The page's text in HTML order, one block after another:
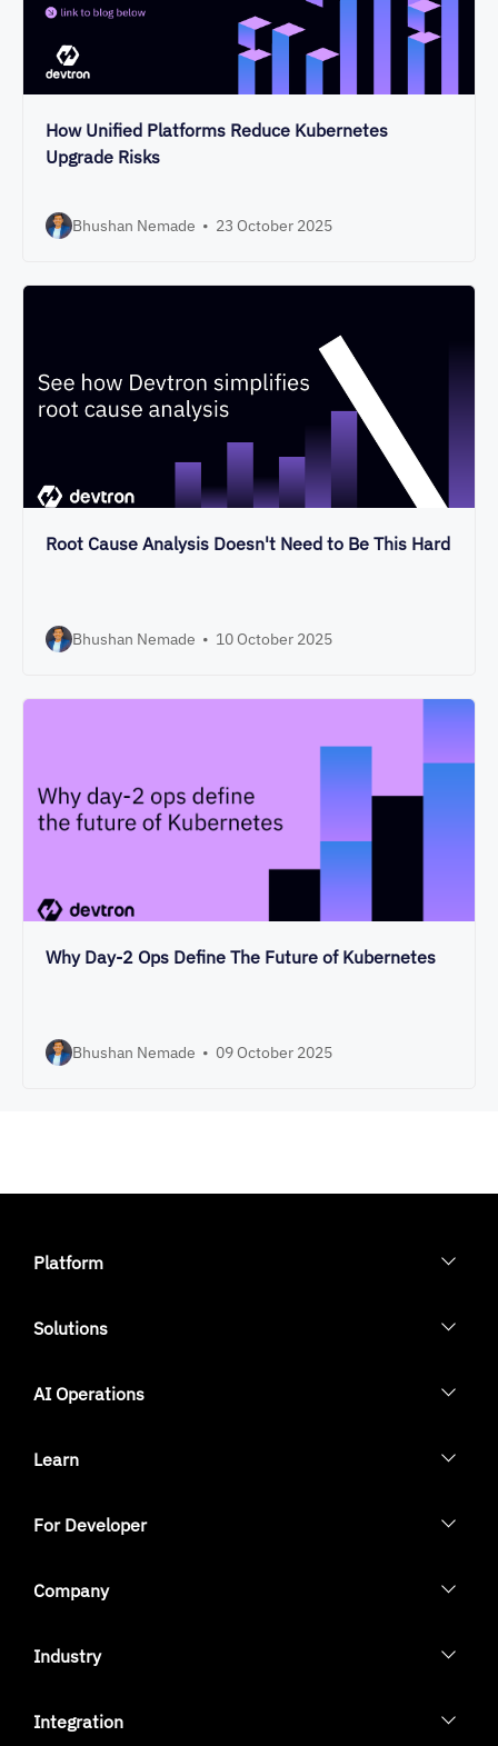
How Unified Platforms Reduce Kubernetes
Upgrade Risks
Bhushan Nemade • 23 October 2025
Root Cause Analysis Doesn't Need to Be This Hard
Bhushan Nemade • 10 October 2025
Why Day-2 Ops Define The Future of Kubernetes
Bhushan Nemade • 09 October 2025
Platform
Solutions
AI Operations
Learn
For Developer
Company
Industry
Integration